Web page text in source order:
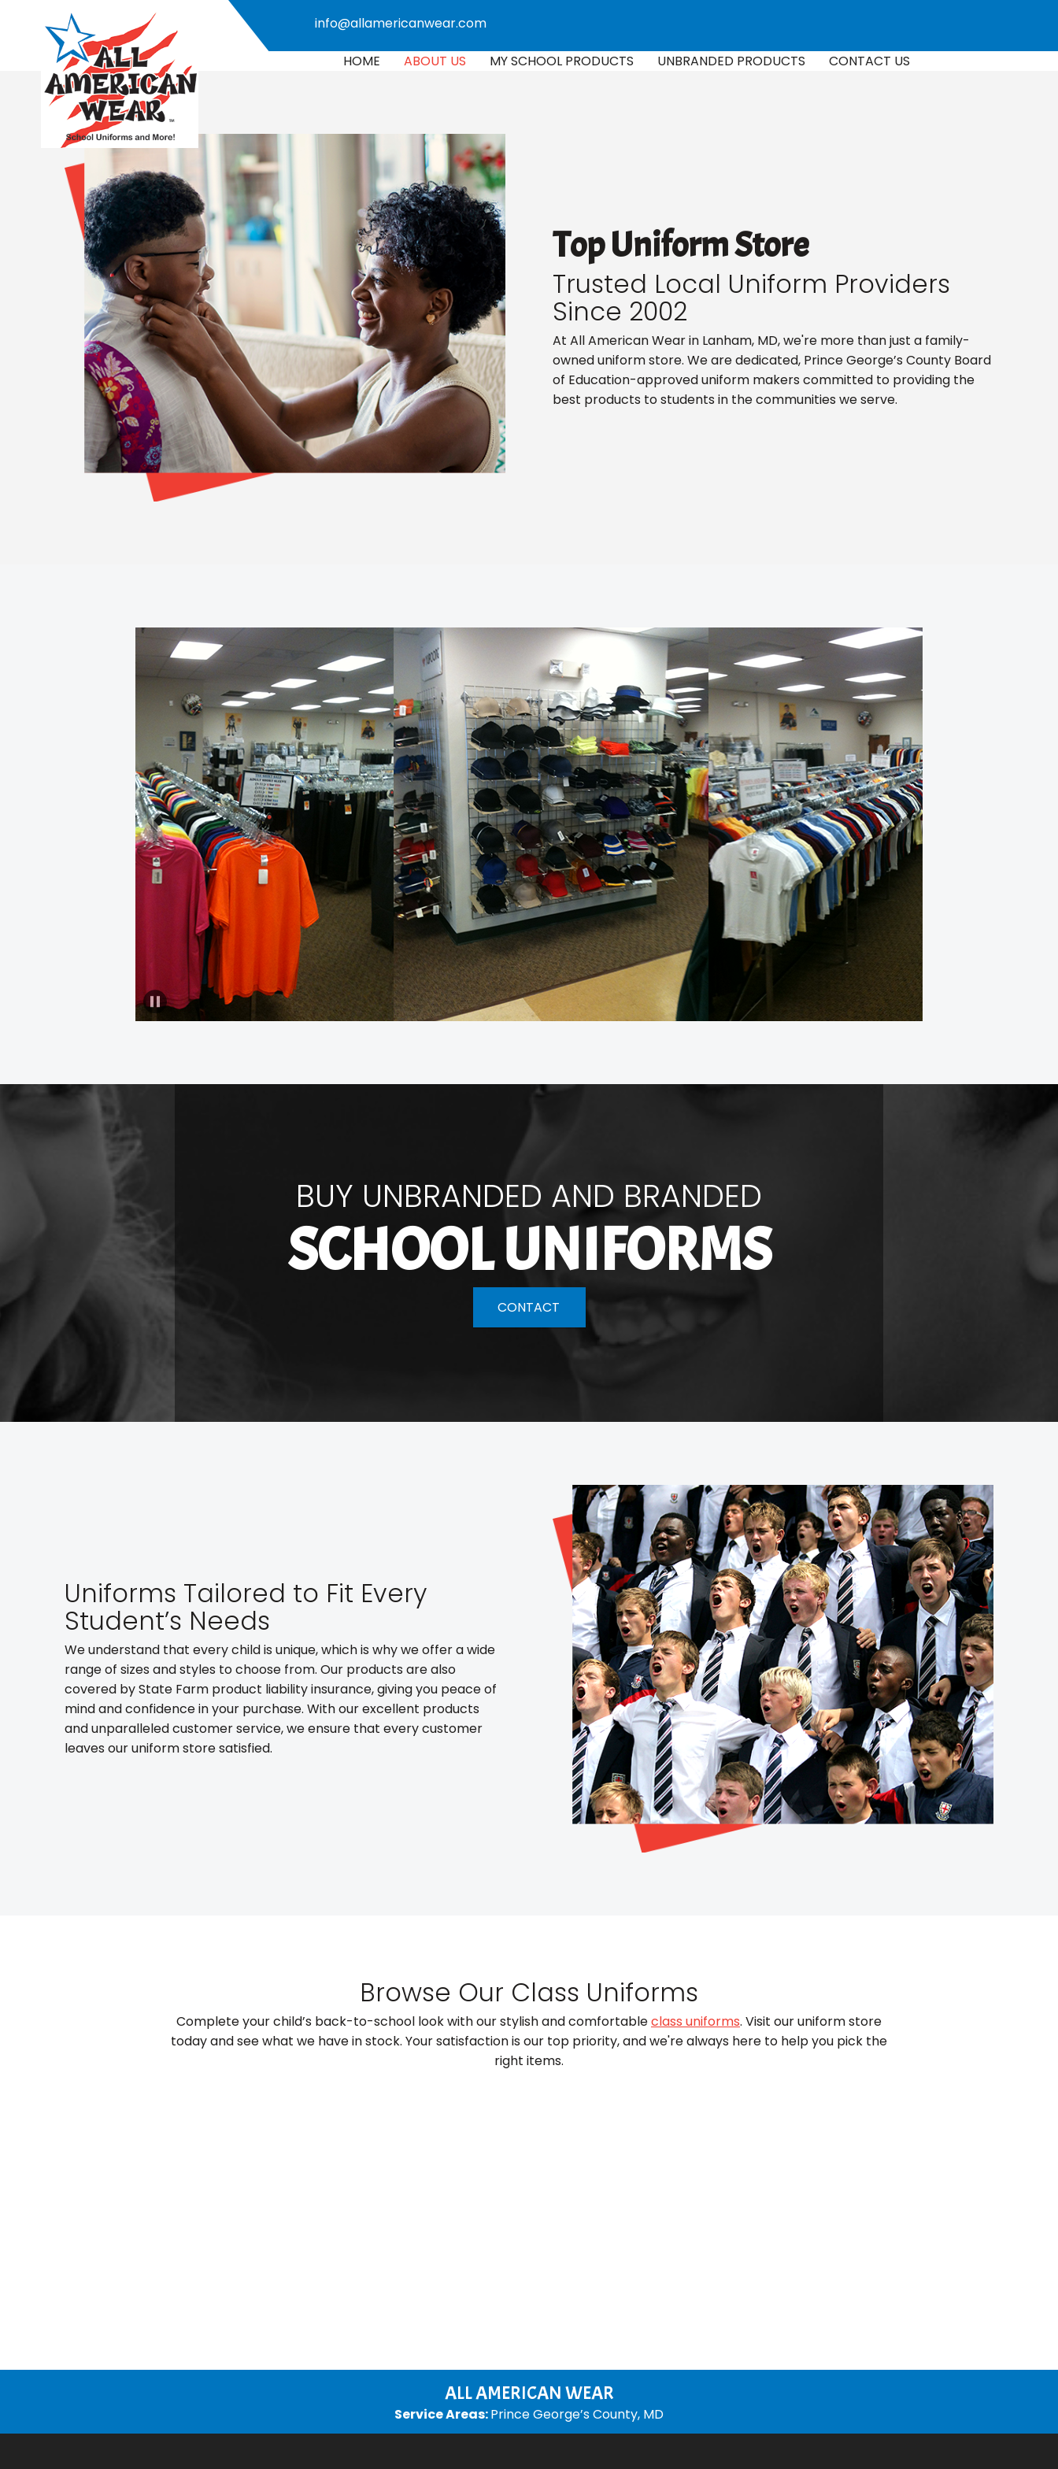
info@allamericanwear.com
HOME ABOUT US MY SCHOOL PRODUCTS UNBRANDED PRODUCTS CONTACT US
Top Uniform Store
Trusted Local Uniform Providers
Since 2002
At All American Wear in Lanham, MD, we're more than just a family-
owned uniform store. We are dedicated, Prince George’s County Board
of Education-approved uniform makers committed to providing the
best products to students in the communities we serve.
BUY UNBRANDED AND BRANDED
SCHOOL UNIFORMS
CONTACT
Uniforms Tailored to Fit Every
Student’s Needs
We understand that every child is unique, which is why we offer a wide
range of sizes and styles to choose from. Our products are also
covered by State Farm product liability insurance, giving you peace of
mind and confidence in your purchase. With our excellent products
and unparalleled customer service, we ensure that every customer
leaves our uniform store satisfied.
Browse Our Class Uniforms
Complete your child’s back-to-school look with our stylish and comfortableclass uniforms. Visit our uniform store
today and see what we have in stock. Your satisfaction is our top priority, and we're always here to help you pick the
right items.
ALL AMERICAN WEAR
Service Areas:Prince George’s County, MD